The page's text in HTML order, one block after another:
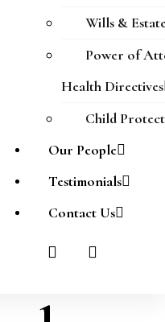
Wills &
Power of
Health Directives
Child
Our People
Testimonials
Contact Us